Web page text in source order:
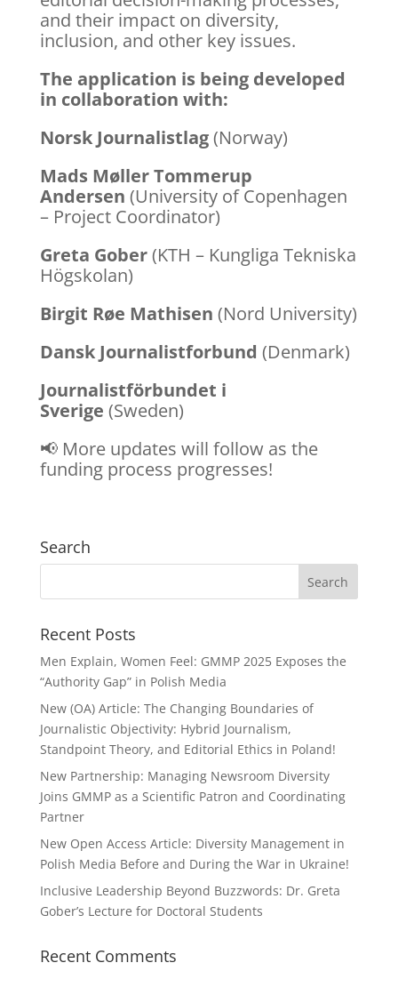
and their impact on diversity,
inclusion, and other key issues.
The application is being developed
in collaboration with:
Norsk Journalistlag(Norway)
Mads Møller Tommerup
Andersen (University of Copenhagen
– Project Coordinator)
Greta Gober(KTH – Kungliga Tekniska
Högskolan)
Birgit Røe Mathisen (Nord University)
Dansk Journalistforbund (Denmark)
Journalistförbundet i
Sverige (Sweden)
📢 More updates will follow as the
funding process progresses!
Search
Recent Posts
Men Explain, Women Feel: GMMP 2025 Exposes the
“Authority Gap” in Polish Media
New (OA) Article: The Changing Boundaries of
Journalistic Objectivity: Hybrid Journalism,
Standpoint Theory, and Editorial Ethics in Poland!
New Partnership: Managing Newsroom Diversity
Joins GMMP as a Scientific Patron and Coordinating
Partner
New Open Access Article: Diversity Management in
Polish Media Before and During the War in Ukraine!
Inclusive Leadership Beyond Buzzwords: Dr. Greta
Gober’s Lecture for Doctoral Students
Recent Comments